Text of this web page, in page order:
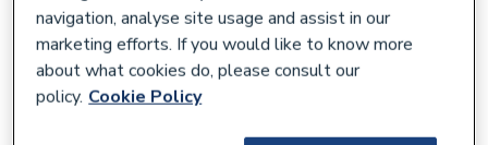
navigation, analyse site usage and assist in our
marketing efforts. If you would like to know more
about what cookies do, please consult our
policy. Cookie Policy